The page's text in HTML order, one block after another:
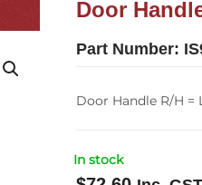
Door
Part Number:
Door Handle R/H =
In stock